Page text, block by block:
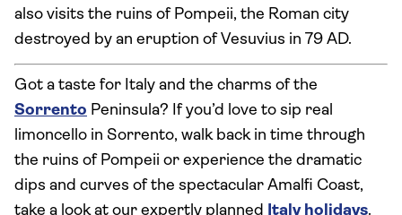
also visits the ruins of Pompeii, the Roman city
destroyed by an eruption of Vesuvius in 79 AD.
Got a taste for Italy and the charms of the
Sorrento Peninsula? If you’d love to sip real
limoncello in Sorrento, walk back in time through
the ruins of Pompeii or experience the dramatic
dips and curves of the spectacular Amalfi Coast,
take a look at our expertly planned
Italy holidays.